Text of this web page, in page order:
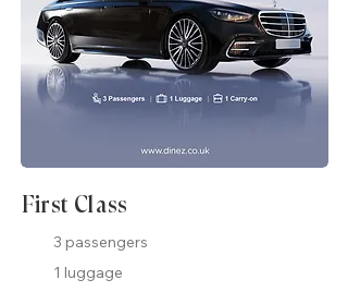
First Class
3 passengers
1 luggage